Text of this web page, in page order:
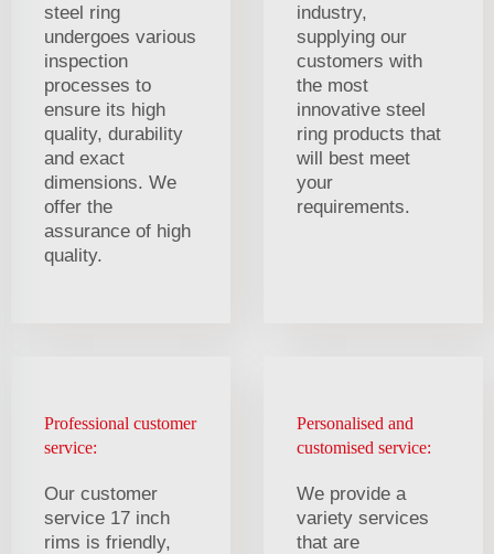
steel ring
undergoes various
inspection
processes to
ensure its high
quality, durability
and exact
dimensions. We
offer the
assurance of high
quality.
industry,
supplying our
customers with
the most
innovative steel
ring products that
will best meet
your
requirements.
Professional customer
service:
Our customer
service 17 inch
rims is friendly,
Personalised and
customised service:
We provide a
variety services
that are